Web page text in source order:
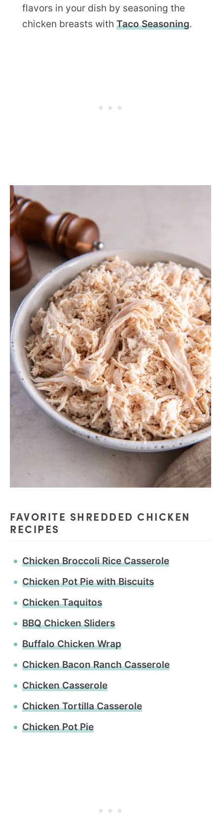
flavors in your dish by seasoning the
chicken breasts with Taco Seasoning.
FAVORITE SHREDDED CHICKEN
RECIPES
Chicken Broccoli Rice Casserole
Chicken Pot Pie with Biscuits
Chicken Taquitos
BBQ Chicken Sliders
Buffalo Chicken Wrap
Chicken Bacon Ranch Casserole
Chicken Casserole
Chicken Tortilla Casserole
Chicken Pot Pie